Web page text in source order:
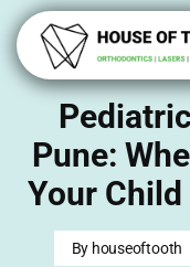
Skip
content
Pune:
Your
By houseoftooth